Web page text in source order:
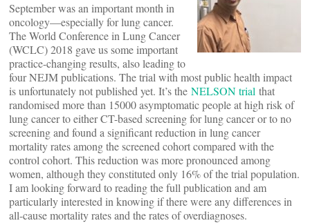
September was an important month in
oncology—especially for lung cancer.
The World Conference in Lung Cancer
(WCLC) 2018 gave us some important
practice-changing results, also leading to
four NEJM publications. The trial with most public health impact
is unfortunately not published yet. It’s the NELSON trial that
randomised more than 15000 asymptomatic people at high risk of
lung cancer to either CT-based screening for lung cancer or to no
screening and found a significant reduction in lung cancer
mortality rates among the screened cohort compared with the
control cohort. This reduction was more pronounced among
women, although they constituted only 16% of the trial population.
I am looking forward to reading the full publication and am
particularly interested in knowing if there were any differences in
all-cause mortality rates and the rates of overdiagnoses.